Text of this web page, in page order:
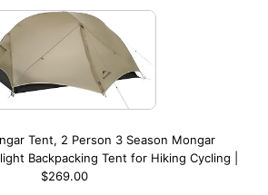
Tent, 2 Person 3 Season Mongar
Backpacking Tent for Hiking Cycling |
$269.00